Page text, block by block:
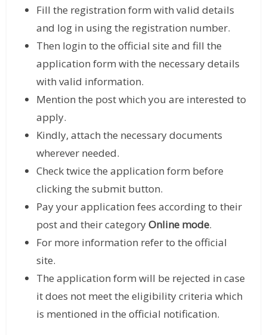
Fill the registration form with valid details
and log in using the registration number.
Then login to the official site and fill the
application form with the necessary details
with valid information.
Mention the post which you are interested to
apply.
Kindly, attach the necessary documents
wherever needed.
Check twice the application form before
clicking the submit button.
Pay your application fees according to their
post and their categoryOnline mode.
For more information refer to the official
site.
The application form will be rejected in case
it does not meet the eligibility criteria which
is mentioned in the official notification.